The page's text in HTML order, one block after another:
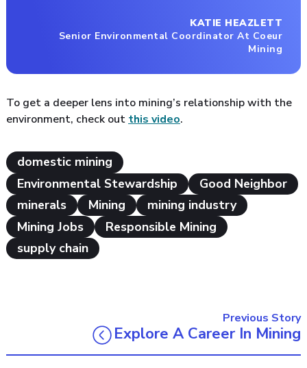
KATIE HEAZLETT
Senior Environmental Coordinator At Coeur
Mining
To get a deeper lens into mining’s relationship with the
environment, check out this video.
domestic mining
Environmental Stewardship
Good Neighbor
minerals
Mining
mining industry
Mining Jobs
Responsible Mining
supply chain
Previous Story
Explore A Career In Mining